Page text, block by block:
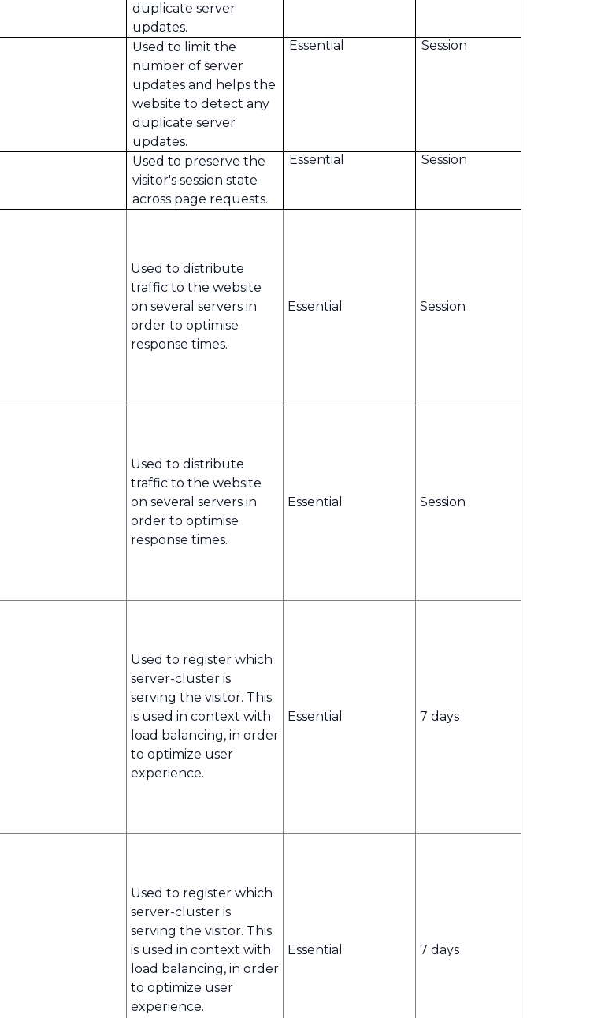
duplicate server
updates.
Used to limit the
number of server
updates and helps the
website to detect any
duplicate server
updates.
Essential Session
Used to preserve the
visitor's session state
across page requests.
Essential Session
Used to distribute
traffic to the website
on several servers in
order to optimise
response times.
Essential Session
Used to distribute
traffic to the website
on several servers in
order to optimise
response times.
Essential Session
Used to register which
server-cluster is
serving the visitor. This
is used in context with
load balancing, in order
to optimize user
experience.
Essential 7 days
Used to register which
server-cluster is
serving the visitor. This
is used in context with
load balancing, in order
to optimize user
experience.
Essential 7 days